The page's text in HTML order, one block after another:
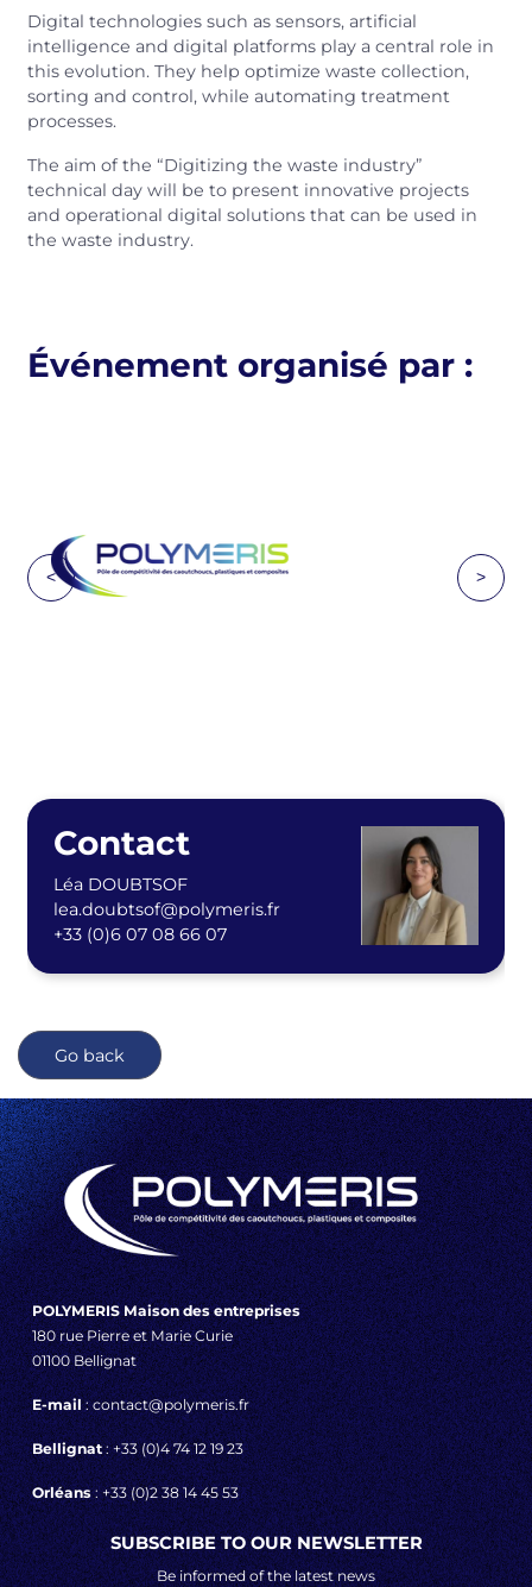
Digital technologies such as sensors, artificial
intelligence and digital platforms play a central role in
this evolution. They help optimize waste collection,
sorting and control, while automating treatment
processes.
The aim of the “Digitizing the waste industry”
technical day will be to present innovative projects
and operational digital solutions that can be used in
the waste industry.
Événement organisé par :
< >
Contact
Léa DOUBTSOF
lea.doubtsof@polymeris.fr
+33 (0)6 07 08 66 07
Go back
POLYMERIS Maison des entreprises
180 rue Pierre et Marie Curie
01100 Bellignat
E-mail: contact@polymeris.fr
Bellignat: +33 (0)4 74 12 19 23
Orléans: +33 (0)2 38 14 45 53
SUBSCRIBE TO OUR NEWSLETTER
Be informed of the latest news